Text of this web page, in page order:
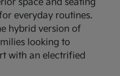
space and seating
everyday routines.
hybrid version of
looking to
with an electrified